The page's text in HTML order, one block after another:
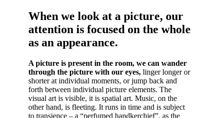
When we look at a picture, our
attention is focused on the whole
as an appearance.
A picture is present in the room, we can wander
through the picture with our eyes, linger longer or
shorter at individual moments, or jump back and
forth between individual picture elements. The
visual art is visible, it is spatial art. Music, on the
other hand, is fleeting. It runs in time and is subject
to transience – a “perfumed handkerchief”, as the